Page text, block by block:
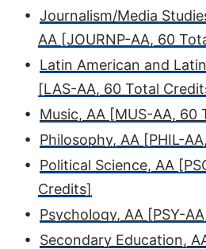
• Journalism/Media
AA [JOURNP-AA, 60
• Latin American and
[LAS-AA, 60 Total
• Music, AA [MUS-AA, 60
• Philosophy, AA [PHIL-
• Political Science, AA
Credits]
• Psychology, AA [PSY-
• Secondary Education,